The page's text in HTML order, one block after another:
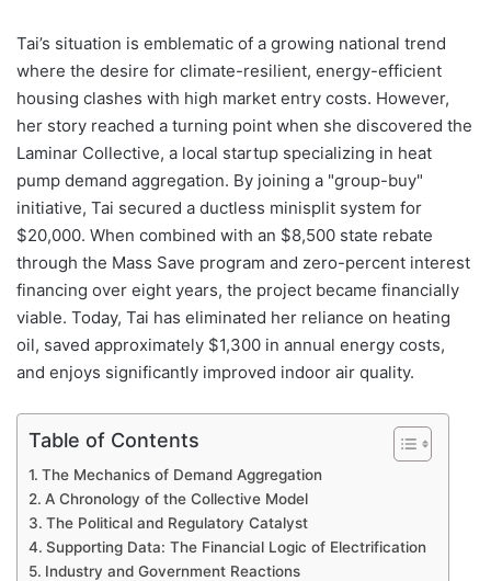
Tai’s situation is emblematic of a growing national trend
where the desire for climate-resilient, energy-efficient
housing clashes with high market entry costs. However,
her story reached a turning point when she discovered the
Laminar Collective, a local startup specializing in heat
pump demand aggregation. By joining a "group-buy"
initiative, Tai secured a ductless minisplit system for
$20,000. When combined with an $8,500 state rebate
through the Mass Save program and zero-percent interest
financing over eight years, the project became financially
viable. Today, Tai has eliminated her reliance on heating
oil, saved approximately $1,300 in annual energy costs,
and enjoys significantly improved indoor air quality.
Table of Contents
The Mechanics of Demand Aggregation
A Chronology of the Collective Model
The Political and Regulatory Catalyst
Supporting Data: The Financial Logic of Electrification
Industry and Government Reactions